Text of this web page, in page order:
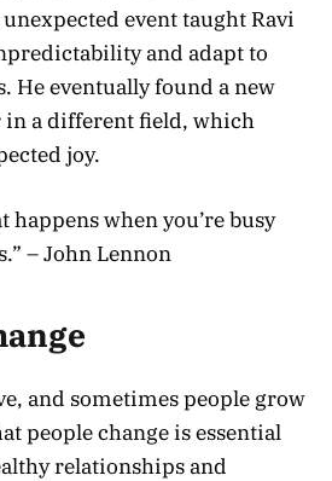
event taught Ravi
and adapt to
He eventually found a new
in a different field, which
joy.
happens when you’re busy
– John Lennon
and sometimes people grow
people change is essential
relationships and